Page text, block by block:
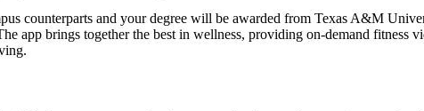
counterparts and your degree will be awarded from Texas A&M
app brings together the best in wellness, providing on-demand fitness